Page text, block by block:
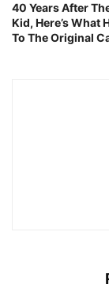
40 Years After
Kid, Here’s What
To The Original